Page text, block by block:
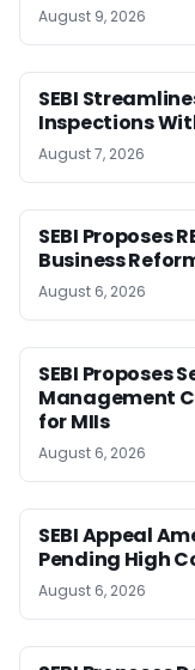
August 9, 2026
SEBI
Inspections
August 7, 2026
SEBI Proposes
Business
August 6, 2026
SEBI Proposes
Management
for MIIs
August 6, 2026
SEBI Appeal
Pending High
August 6, 2026